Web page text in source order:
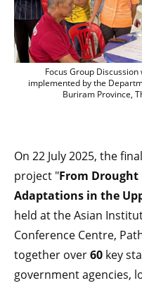
Focus Group
implemented by the
Buriram Province,
On 22 July 2025, the
project "From
Adaptations in the
held at the Asian
Conference Centre,
together over60 key
government agencies,